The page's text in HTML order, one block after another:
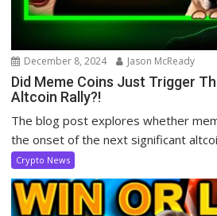
December 8, 2024 Jason McReady
Did Meme Coins Just Trigger
Altcoin Rally?!
The blog post explores whether
the onset of the next significant
Crypto News